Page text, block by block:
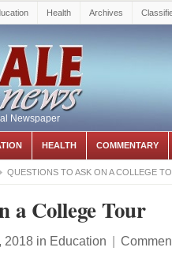
Health Archives
Newspaper
HEALTH COMMENTARY
QUESTIONS TO ASK ON A COLLEGE
a College Tour
2018 in Education |